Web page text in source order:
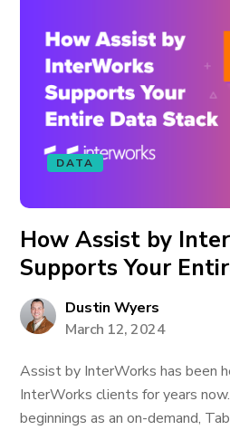
DATA
How Assist by
Supports Your
Dustin Wyers
March 12, 2024
Assist by InterWorks has been
InterWorks clients for years
beginnings as an on-demand,